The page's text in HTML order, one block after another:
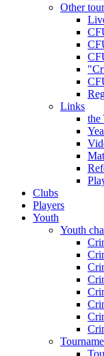
Other
Links
the
Clubs
Players
Youth
Youth